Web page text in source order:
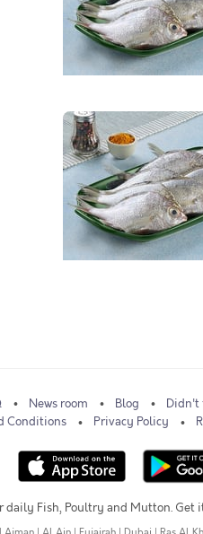
News room Blog
Didn't
Conditions
Privacy Policy
daily Fish, Poultry and Mutton. Get